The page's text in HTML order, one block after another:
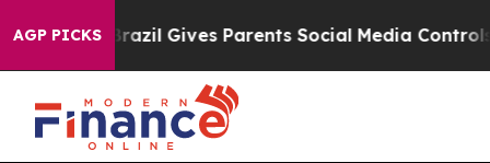
AGP PICKS
Gives Parents Social Media Controls for Their